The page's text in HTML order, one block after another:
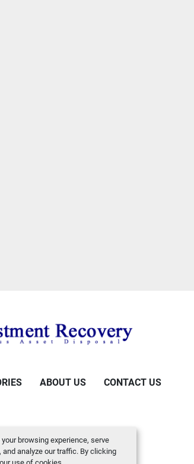
browsing experience, serve
analyze our traffic. By clicking
ABOUT US CONTACT US